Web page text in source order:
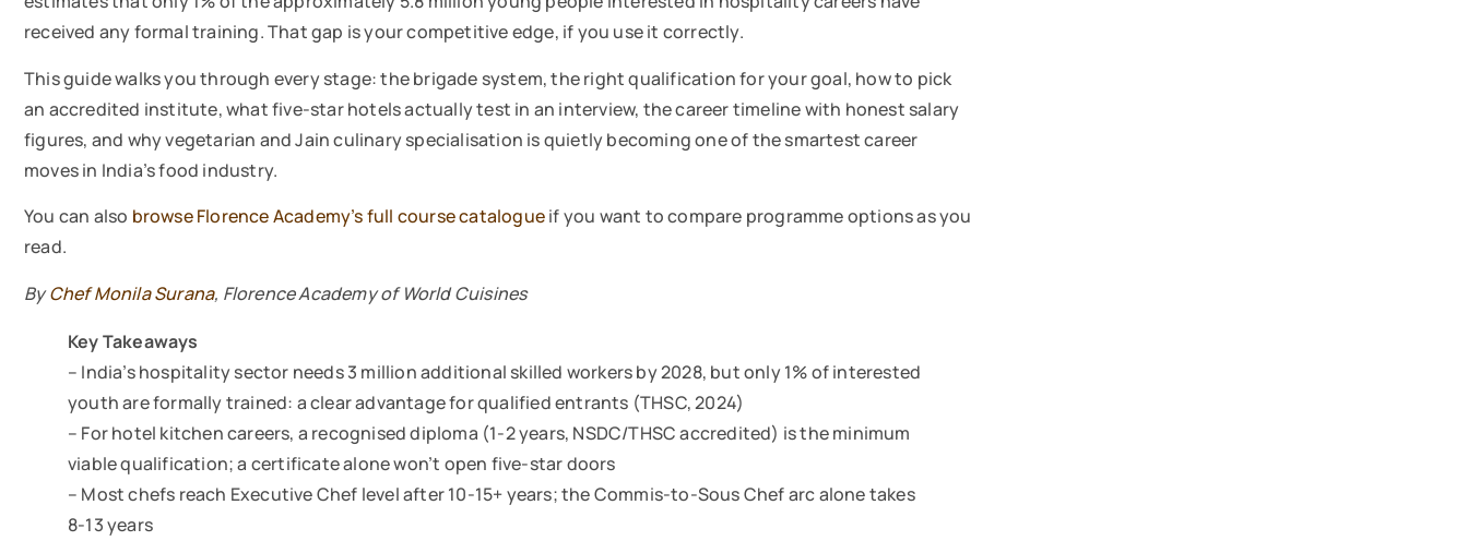
received any formal training. That gap is your competitive edge, if you use it correctly.
This guide walks you through every stage: the brigade system, the right qualification for your goal, how to pick
an accredited institute, what five-star hotels actually test in an interview, the career timeline with honest salary
figures, and why vegetarian and Jain culinary specialisation is quietly becoming one of the smartest career
moves in India’s food industry.
You can also browse Florence Academy’s full course catalogueif you want to compare programme options as you
read.
ByChef Monila Surana, Florence Academy of World Cuisines
Key Takeaways
– India’s hospitality sector needs 3 million additional skilled workers by 2028, but only 1% of interested
youth are formally trained: a clear advantage for qualified entrants (THSC, 2024)
– For hotel kitchen careers, a recognised diploma (1-2 years, NSDC/THSC accredited) is the minimum
viable qualification; a certificate alone won’t open five-star doors
– Most chefs reach Executive Chef level after 10-15+ years; the Commis-to-Sous Chef arc alone takes
8-13 years